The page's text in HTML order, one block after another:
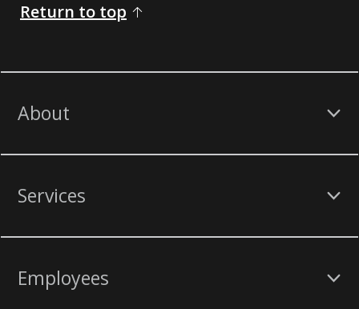
Return to top
About
Services
Employees